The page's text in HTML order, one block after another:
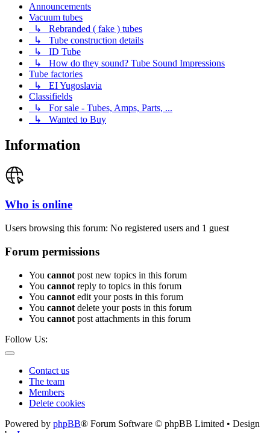
Announcements
Vacuum tubes
↳ Rebranded ( fake ) tubes
↳ Tube construction details
↳ ID Tube
↳ How do they sound? Tube Sound Impressions
Tube factories
↳ EI Yugoslavia
Classifields
↳ For sale - Tubes, Amps, Parts, ...
↳ Wanted to Buy
Information
Who is online
Users browsing this forum: No registered users and 1 guest
Forum permissions
You cannot post new topics in this forum
You cannot reply to topics in this forum
You cannot edit your posts in this forum
You cannot delete your posts in this forum
You cannot post attachments in this forum
Follow Us:
Contact us
The team
Members
Delete cookies
Powered by phpBB® Forum Software © phpBB Limited • Design